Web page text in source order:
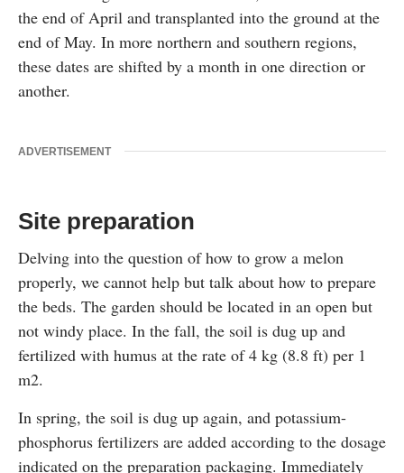
the end of April and transplanted into the ground at the
end of May. In more northern and southern regions,
these dates are shifted by a month in one direction or
another.
ADVERTISEMENT
Site preparation
Delving into the question of how to grow a melon
properly, we cannot help but talk about how to prepare
the beds. The garden should be located in an open but
not windy place. In the fall, the soil is dug up and
fertilized with humus at the rate of 4 kg (8.8 ft) per 1
m2.
In spring, the soil is dug up again, and potassium-
phosphorus fertilizers are added according to the dosage
indicated on the preparation packaging. Immediately